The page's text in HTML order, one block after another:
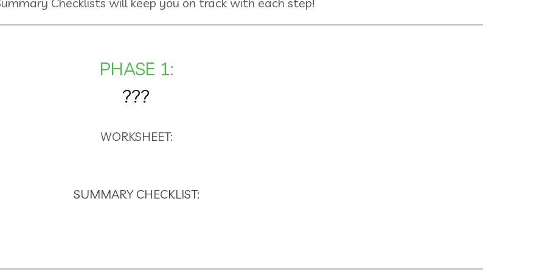
PHASE 1:
???
WORKSHEET:
SUMMARY CHECKLIST: